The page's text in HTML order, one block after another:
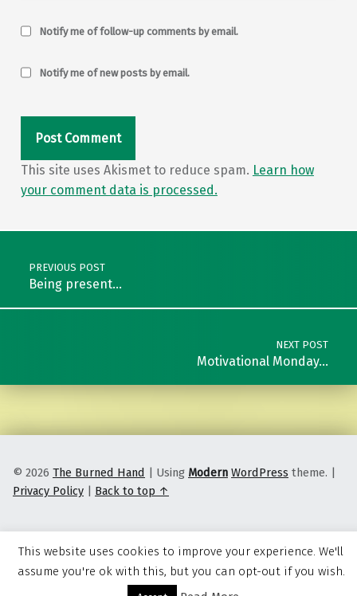
Notify me of follow-up comments by email.
Notify me of new posts by email.
This site uses Akismet to reduce spam. Learn how
your comment data is processed.
Post navigation
PREVIOUS POST
Being present…
NEXT POST
Motivational Monday…
© 2026 The Burned Hand | Using Modern WordPress theme. |
Privacy Policy | Back to top ↑
This website uses cookies to improve your experience. We'll
assume you're ok with this, but you can opt-out if you wish.